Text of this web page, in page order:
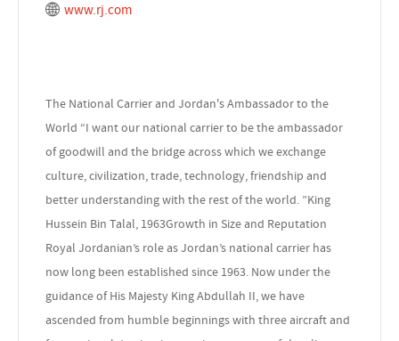
www.rj.com
The National Carrier and Jordan's Ambassador to the
World “I want our national carrier to be the ambassador
of goodwill and the bridge across which we exchange
culture, civilization, trade, technology, friendship and
better understanding with the rest of the world. ”King
Hussein Bin Talal, 1963Growth in Size and Reputation
Royal Jordanian’s role as Jordan’s national carrier has
now long been established since 1963. Now under the
guidance of His Majesty King Abdullah II, we have
ascended from humble beginnings with three aircraft and